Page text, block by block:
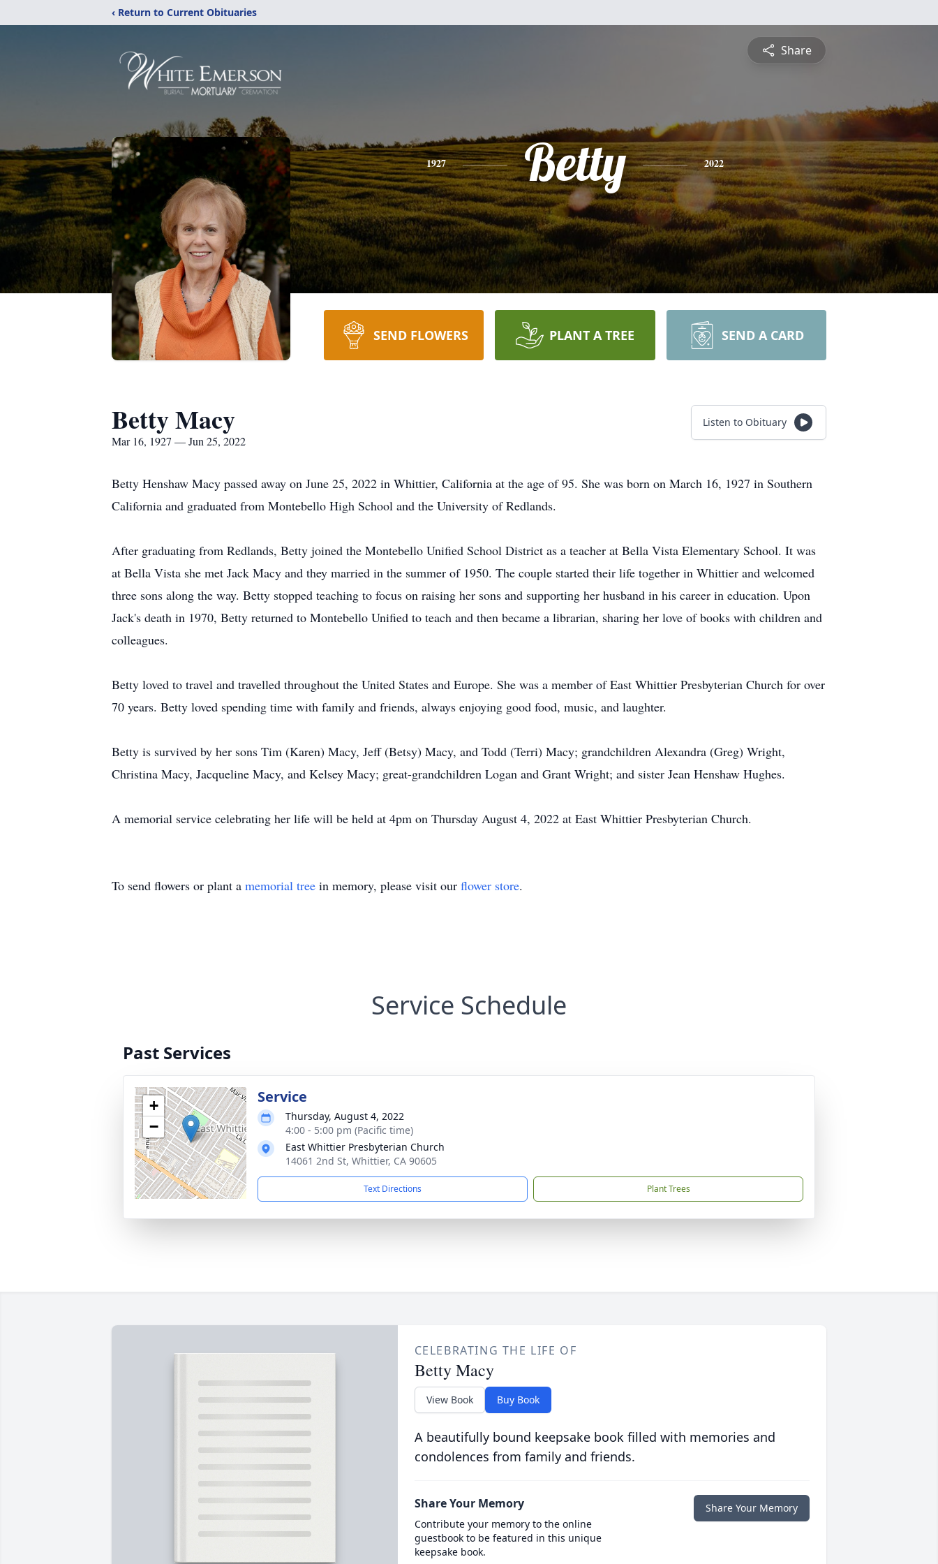
‹ Return to Current Obituaries
Share
1927 Betty 2022
SEND FLOWERS PLANT A TREE SEND A CARD
Betty Macy
Mar 16, 1927 — Jun 25, 2022
Listen to Obituary
Betty Henshaw Macy passed away on June 25, 2022 in Whittier, California at the age of 95. She was born on March 16, 1927 in Southern
California and graduated from Montebello High School and the University of Redlands.
After graduating from Redlands, Betty joined the Montebello Unified School District as a teacher at Bella Vista Elementary School. It was
at Bella Vista she met Jack Macy and they married in the summer of 1950. The couple started their life together in Whittier and welcomed
three sons along the way. Betty stopped teaching to focus on raising her sons and supporting her husband in his career in education. Upon
Jack's death in 1970, Betty returned to Montebello Unified to teach and then became a librarian, sharing her love of books with children and
colleagues.
Betty loved to travel and travelled throughout the United States and Europe. She was a member of East Whittier Presbyterian Church for over
70 years. Betty loved spending time with family and friends, always enjoying good food, music, and laughter.
Betty is survived by her sons Tim (Karen) Macy, Jeff (Betsy) Macy, and Todd (Terri) Macy; grandchildren Alexandra (Greg) Wright,
Christina Macy, Jacqueline Macy, and Kelsey Macy; great-grandchildren Logan and Grant Wright; and sister Jean Henshaw Hughes.
A memorial service celebrating her life will be held at 4pm on Thursday August 4, 2022 at East Whittier Presbyterian Church.
To send flowers or plant a memorial tree in memory, please visit our flower store.
Service Schedule
Past Services
+
−
Service
Thursday, August 4, 2022
4:00 - 5:00 pm (Pacific time)
East Whittier Presbyterian Church
14061 2nd St, Whittier, CA 90605
Text Directions Plant Trees
CELEBRATING THE LIFE OF
Betty Macy
View Book Buy Book
A beautifully bound keepsake book filled with memories and
condolences from family and friends.
Share Your Memory
Contribute your memory to the online
guestbook to be featured in this unique
keepsake book.
Share Your Memory